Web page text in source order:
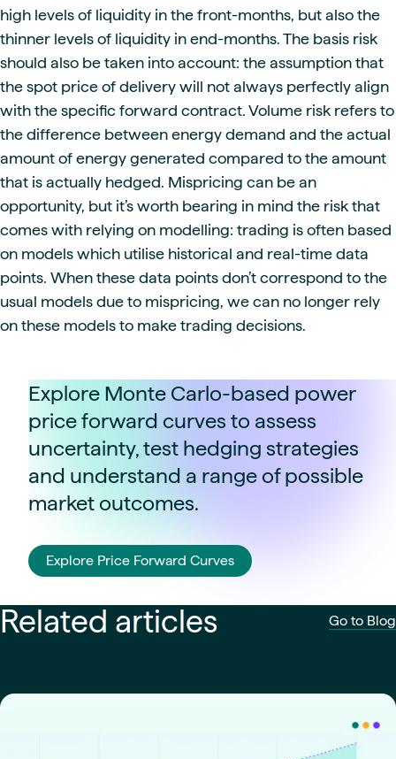
high levels of liquidity in the front-months, but also the
thinner levels of liquidity in end-months. The basis risk
should also be taken into account: the assumption that
the spot price of delivery will not always perfectly align
with the specific forward contract. Volume risk refers to
the difference between energy demand and the actual
amount of energy generated compared to the amount
that is actually hedged. Mispricing can be an
opportunity, but it’s worth bearing in mind the risk that
comes with relying on modelling: trading is often based
on models which utilise historical and real-time data
points. When these data points don’t correspond to the
usual models due to mispricing, we can no longer rely
on these models to make trading decisions.
Explore Monte Carlo-based power
price forward curves to assess
uncertainty, test hedging strategies
and understand a range of possible
market outcomes.
Explore Price Forward Curves
Related articles Go to Blog